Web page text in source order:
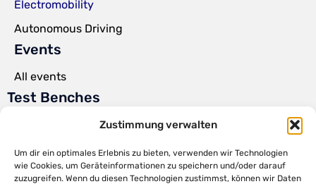
Zustimmung verwalten
Um dir ein optimales Erlebnis zu bieten, verwenden wir Technologien
wie Cookies, um Geräteinformationen zu speichern und/oder darauf
zuzugreifen. Wenn du diesen Technologien zustimmst, können wir Daten
Electromobility
Autonomous Driving
Events
All events
Test Benches
Power Pack Test Benches
Steer-by-Wire Test Benches
Torque Feedback Steering Wheel